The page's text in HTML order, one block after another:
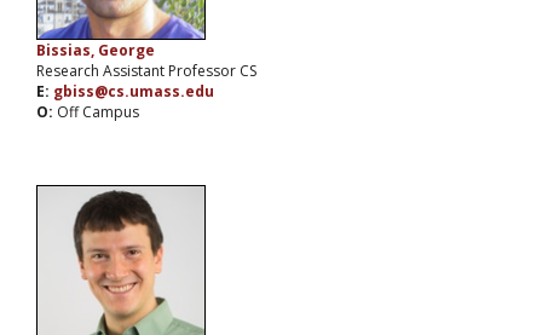
Bissias, George
Research Assistant Professor CS
E: gbiss@cs.umass.edu
O: Off Campus